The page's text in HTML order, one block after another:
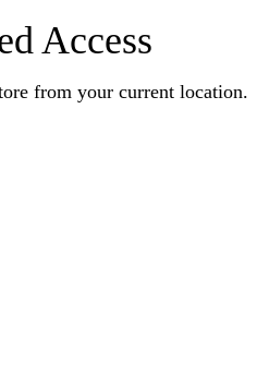
Access
from your current location.